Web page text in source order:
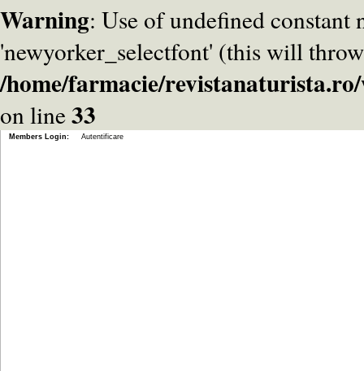
Warning: Use of undefined constant
'newyorker_selectfont' (this will
/home/farmacie/
on line33
Members Login: Autentificare